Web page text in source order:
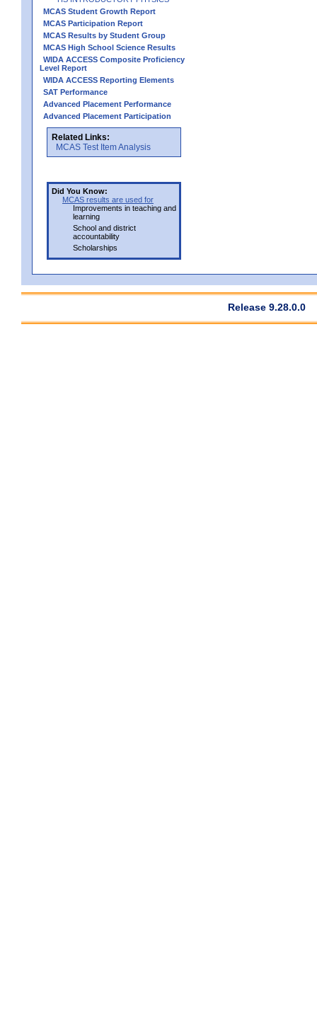
MCAS Student Growth Report
MCAS Participation Report
MCAS Results by Student Group
MCAS High School Science Results
WIDA ACCESS Composite Proficiency
Level Report
WIDA ACCESS Reporting Elements
SAT Performance
Advanced Placement Performance
Advanced Placement Participation
Related Links:
MCAS Test Item Analysis
Did You Know:
MCAS results are used for
Improvements in teaching and
learning
School and district
accountability
Scholarships
Release 9.28.0.0